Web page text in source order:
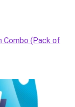
Combo (Pack of